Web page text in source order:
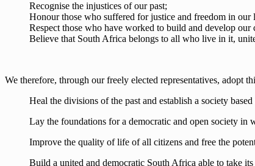
Recognise the injustices of our past;
Honour those who suffered for justice and freedom in our
Respect those who have worked to build and develop our
Believe that South Africa belongs to all who live in it,
We therefore, through our freely elected representatives, adopt
Heal the divisions of the past and establish a society
Lay the foundations for a democratic and open society
Improve the quality of life of all citizens and free the
Build a united and democratic South Africa able to take